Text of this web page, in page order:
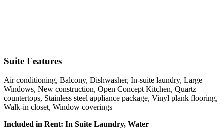
Suite Features
Air conditioning, Balcony, Dishwasher, In-suite laundry, Large
Windows, New construction, Open Concept Kitchen, Quartz
countertops, Stainless steel appliance package, Vinyl plank flooring,
Walk-in closet, Window coverings
Included in Rent: In Suite Laundry, Water